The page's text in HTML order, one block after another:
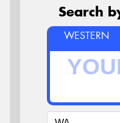
Search
WESTERN